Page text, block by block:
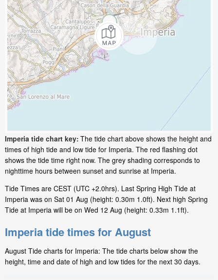
Imperia tide chart key: The tide chart above shows the height and
times of high tide and low tide for Imperia. The red flashing dot
shows the tide time right now. The grey shading corresponds to
nighttime hours between sunset and sunrise at Imperia.
Tide Times are CEST (UTC +2.0hrs). Last Spring High Tide at
Imperia was on Sat 01 Aug (height: 0.30m 1.0ft). Next high Spring
Tide at Imperia will be on Wed 12 Aug (height: 0.33m 1.1ft).
Imperia tide times for August
August Tide charts for Imperia: The tide charts below show the
height, time and date of high and low tides for the next 30 days.